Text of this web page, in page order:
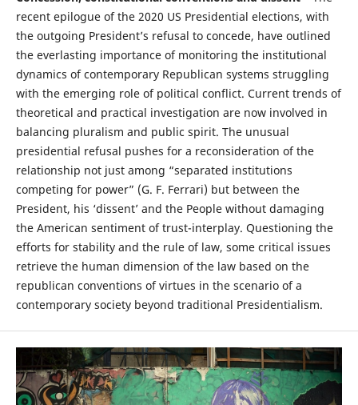
recent epilogue of the 2020 US Presidential elections, with
the outgoing President’s refusal to concede, have outlined
the everlasting importance of monitoring the institutional
dynamics of contemporary Republican systems struggling
with the emerging role of political conflict. Current trends of
theoretical and practical investigation are now involved in
balancing pluralism and public spirit. The unusual
presidential refusal pushes for a reconsideration of the
relationship not just among “separated institutions
competing for power” (G. F. Ferrari) but between the
President, his ‘dissent’ and the People without damaging
the American sentiment of trust-interplay. Questioning the
efforts for stability and the rule of law, some critical issues
retrieve the human dimension of the law based on the
republican conventions of virtues in the scenario of a
contemporary society beyond traditional Presidentialism.